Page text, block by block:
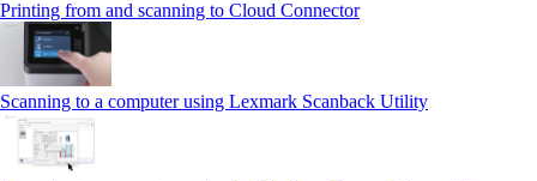
Printing from and scanning to Cloud Connector
Scanning to a computer using Lexmark Scanback Utility